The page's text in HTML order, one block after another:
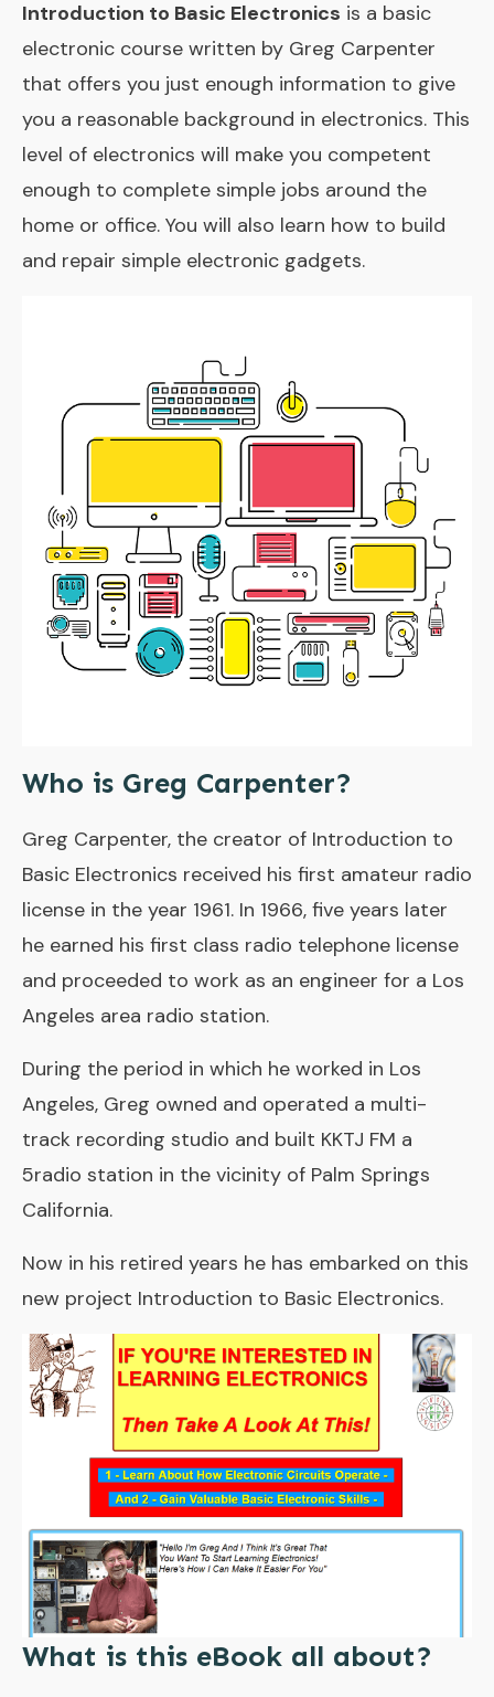
Introduction to Basic Electronics is a basic
electronic course written by Greg Carpenter
that offers you just enough information to give
you a reasonable background in electronics. This
level of electronics will make you competent
enough to complete simple jobs around the
home or office. You will also learn how to build
and repair simple electronic gadgets.
Who is Greg Carpenter?
Greg Carpenter, the creator of Introduction to
Basic Electronics received his first amateur radio
license in the year 1961. In 1966, five years later
he earned his first class radio telephone license
and proceeded to work as an engineer for a Los
Angeles area radio station.
During the period in which he worked in Los
Angeles, Greg owned and operated a multi-
track recording studio and built KKTJ FM a
5radio station in the vicinity of Palm Springs
California.
Now in his retired years he has embarked on this
new project Introduction to Basic Electronics.
What is this eBook all about?